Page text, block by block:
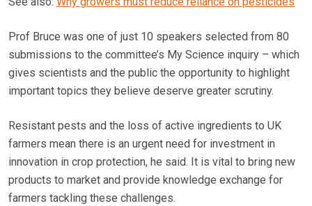
Prof Bruce was one of just 10 speakers selected from 80
submissions to the committee’s My Science inquiry – which
gives scientists and the public the opportunity to highlight
important topics they believe deserve greater scrutiny.
Resistant pests and the loss of active ingredients to UK
farmers mean there is an urgent need for investment in
innovation in crop protection, he said. It is vital to bring new
products to market and provide knowledge exchange for
farmers tackling these challenges.